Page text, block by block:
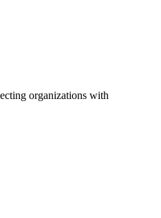
organizations with